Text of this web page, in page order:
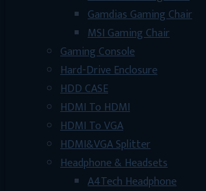
Gamdias Gaming Chair
MSI Gaming Chair
Gaming Console
Hard-Drive Enclosure
HDD CASE
HDMI To HDMI
HDMI To VGA
HDMI&VGA Splitter
Headphone & Headsets
A4Tech Headphone